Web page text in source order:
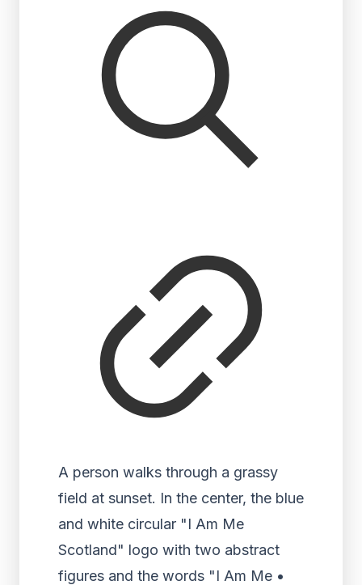
A person walks through a grassy
field at sunset. In the center, the blue
and white circular "I Am Me
Scotland" logo with two abstract
figures and the words "I Am Me •